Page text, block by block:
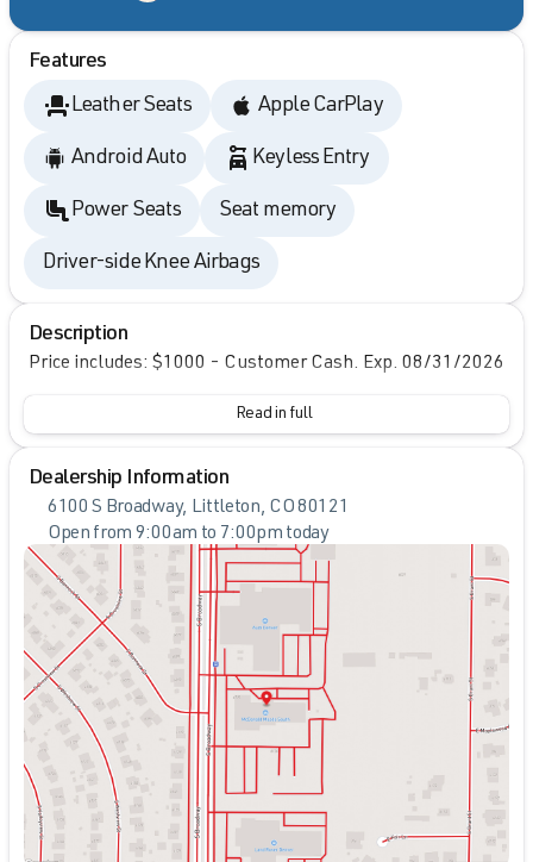
Features
Leather Seats Apple CarPlay
Android Auto Keyless Entry
Power Seats Seat memory
Driver-side Knee Airbags
Description
Price includes: $1000 - Customer Cash. Exp. 08/31/2026
Read in full
Dealership Information
6100 S Broadway, Littleton, CO 80121
Open from 9:00am to 7:00pm today
Sunday
Monday
9:00am - 8:00pm
Tuesday
9:00am - 8:00pm
Wednesday
9:00am - 8:00pm
Thursday
9:00am - 8:00pm
Friday
9:00am - 8:00pm
Saturday
9:00am - 7:00pm